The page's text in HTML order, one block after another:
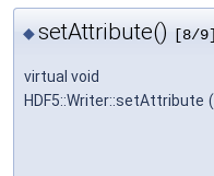
◆setAttribute() [8/9]
virtual void
HDF5::Writer::setAttribute (